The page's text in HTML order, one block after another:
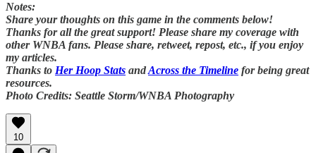
Notes:
Share your thoughts on this game in the comments below!
Thanks for all the great support! Please share my coverage with
other WNBA fans. Please share, retweet, repost, etc., if you enjoy
my articles.
Thanks to Her Hoop Stats andAcross the Timeline for being great
resources.
Photo Credits: Seattle Storm/WNBA Photography
10